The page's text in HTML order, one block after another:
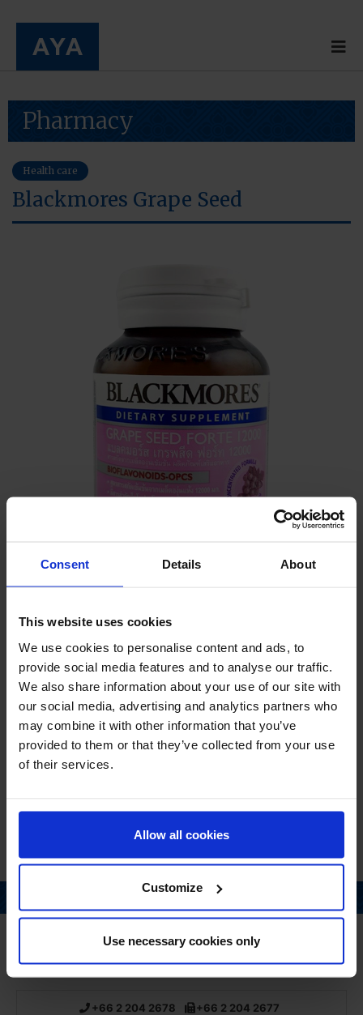
Consent Details About
This website uses cookies
We use cookies to personalise content and ads, to
provide social media features and to analyse our traffic.
We also share information about your use of our site with
our social media, advertising and analytics partners who
may combine it with other information that you’ve
provided to them or that they’ve collected from your use
of their services.
Allow all cookies
Customize
Use necessary cookies only
Pharmacy
Health care
Blackmores Grape Seed
INGREDIENTS
Grape Seed Extract , Proanthocyanidins
QUANTITY
Page top
About us Pharmacy
Products
Recruitment
Links Privacy Policy
+66 2 204 2678 +66 2 204 2677